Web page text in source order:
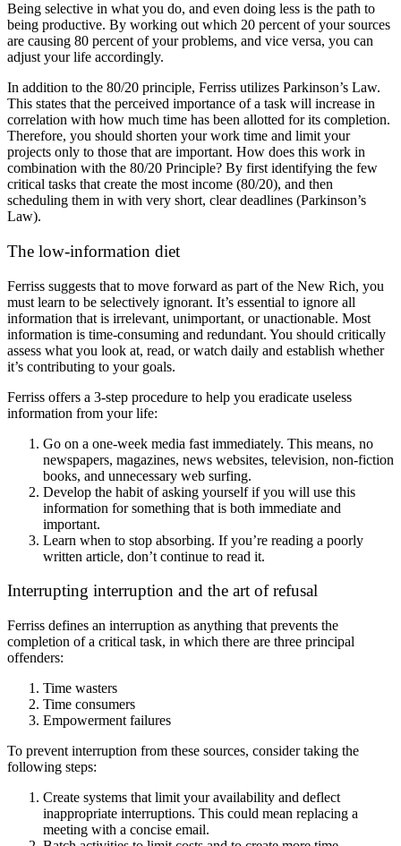
Being selective in what you do, and even doing less is the path to
being productive. By working out which 20 percent of your sources
are causing 80 percent of your problems, and vice versa, you can
adjust your life accordingly.
In addition to the 80/20 principle, Ferriss utilizes Parkinson’s Law.
This states that the perceived importance of a task will increase in
correlation with how much time has been allotted for its completion.
Therefore, you should shorten your work time and limit your
projects only to those that are important. How does this work in
combination with the 80/20 Principle? By first identifying the few
critical tasks that create the most income (80/20), and then
scheduling them in with very short, clear deadlines (Parkinson’s
Law).
The low-information diet
Ferriss suggests that to move forward as part of the New Rich, you
must learn to be selectively ignorant. It’s essential to ignore all
information that is irrelevant, unimportant, or unactionable. Most
information is time-consuming and redundant. You should critically
assess what you look at, read, or watch daily and establish whether
it’s contributing to your goals.
Ferriss offers a 3-step procedure to help you eradicate useless
information from your life:
Go on a one-week media fast immediately. This means, no
newspapers, magazines, news websites, television, non-fiction
books, and unnecessary web surfing.
Develop the habit of asking yourself if you will use this
information for something that is both immediate and
important.
Learn when to stop absorbing. If you’re reading a poorly
written article, don’t continue to read it.
Interrupting interruption and the art of refusal
Ferriss defines an interruption as anything that prevents the
completion of a critical task, in which there are three principal
offenders:
Time wasters
Time consumers
Empowerment failures
To prevent interruption from these sources, consider taking the
following steps:
Create systems that limit your availability and deflect
inappropriate interruptions. This could mean replacing a
meeting with a concise email.